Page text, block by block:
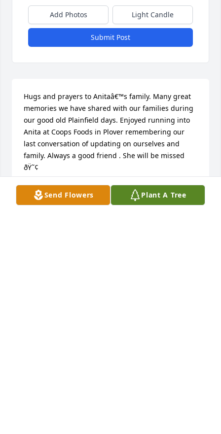
Send Flowers Plant A Tree
Add Photos Light Candle
Submit Post
Hugs and prayers to Anitaâ€™s family. Many great
memories we have shared with our families during
our good old Plainfield days. Enjoyed running into
Anita at Coops Foods in Plover remembering our
last conversation of updating on ourselves and
family. Always a good friend . She will be missed
ðŸ˜¢
JUDY HENTGES
Mar 10, 2018